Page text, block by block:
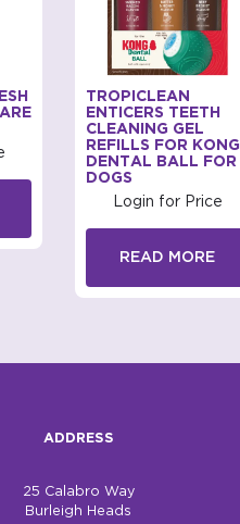
TROPICLEAN
ENTICERS TEETH
CLEANING GEL
REFILLS FOR KONG
DENTAL BALL FOR
DOGS
Login for Price
READ MORE
ADDRESS
25 Calabro Way
Burleigh Heads